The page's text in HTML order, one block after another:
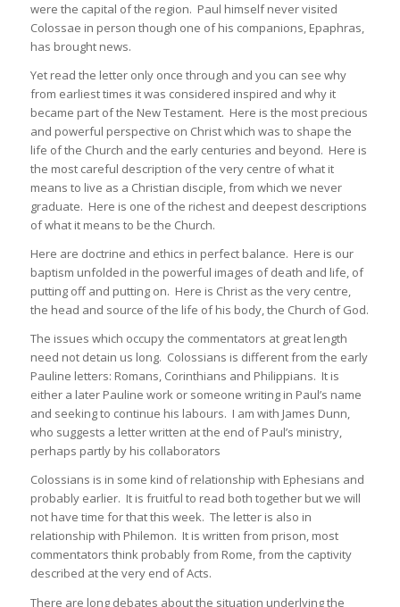
were the capital of the region. Paul himself never visited
Colossae in person though one of his companions, Epaphras,
has brought news.
Yet read the letter only once through and you can see why
from earliest times it was considered inspired and why it
became part of the New Testament. Here is the most precious
and powerful perspective on Christ which was to shape the
life of the Church and the early centuries and beyond. Here is
the most careful description of the very centre of what it
means to live as a Christian disciple, from which we never
graduate. Here is one of the richest and deepest descriptions
of what it means to be the Church.
Here are doctrine and ethics in perfect balance. Here is our
baptism unfolded in the powerful images of death and life, of
putting off and putting on. Here is Christ as the very centre,
the head and source of the life of his body, the Church of God.
The issues which occupy the commentators at great length
need not detain us long. Colossians is different from the early
Pauline letters: Romans, Corinthians and Philippians. It is
either a later Pauline work or someone writing in Paul’s name
and seeking to continue his labours. I am with James Dunn,
who suggests a letter written at the end of Paul’s ministry,
perhaps partly by his collaborators
Colossians is in some kind of relationship with Ephesians and
probably earlier. It is fruitful to read both together but we will
not have time for that this week. The letter is also in
relationship with Philemon. It is written from prison, most
commentators think probably from Rome, from the captivity
described at the very end of Acts.
There are long debates about the situation underlying the